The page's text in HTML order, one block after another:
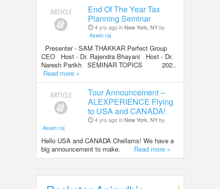
End Of The Year Tax
Planning Seminar
4 yrs ago inNew York, NYby
Aswin raj
Presenter - SAM THAKKAR Perfect Group
CEO Host - Dr. Rajendra Bhayani Host - Dr.
Naresh Parikh SEMINAR TOPICS 202..
Read more »
Tour Announcement –
ALEXPERIENCE Flying
to USA and CANADA!
4 yrs ago inNew York, NYby
Aswin raj
Hello USA and CANADA Chellams! We have a
big announcement to make. Read more »